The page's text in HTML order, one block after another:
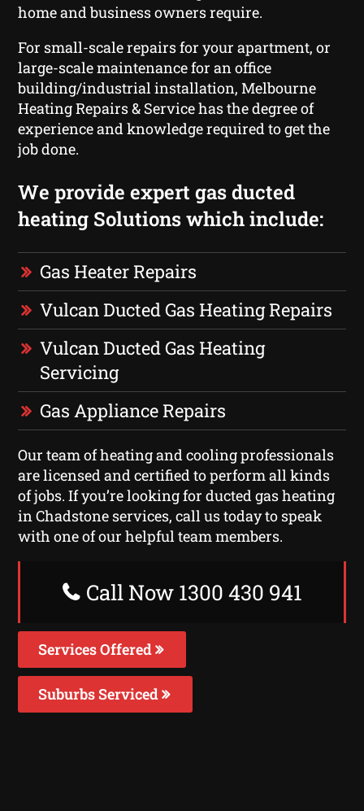
home and business owners require.
For small-scale repairs for your apartment, or
large-scale maintenance for an office
building/industrial installation, Melbourne
Heating Repairs & Service has the degree of
experience and knowledge required to get the
job done.
We provide expert gas ducted
heating Solutions which include:
Gas Heater Repairs
Vulcan Ducted Gas Heating Repairs
Vulcan Ducted Gas Heating
Servicing
Gas Appliance Repairs
Our team of heating and cooling professionals
are licensed and certified to perform all kinds
of jobs. If you’re looking for ducted gas heating
in Chadstone services, call us today to speak
with one of our helpful team members.
Call Now 1300 430 941
Services Offered
Suburbs Serviced